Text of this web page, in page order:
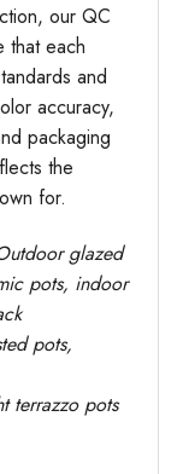
our QC
that each
and
accuracy,
packaging
the
for.
glazed
pots, indoor
pots,
terrazzo pots